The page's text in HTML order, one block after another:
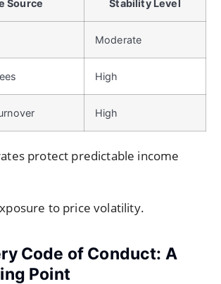
Source Stability Level
Moderate
High
High
protect predictable income
to price volatility.
Code of Conduct: A
Point